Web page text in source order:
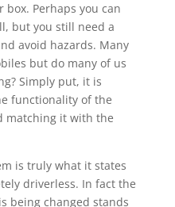
Perhaps you can
but you still need a
avoid hazards. Many
but do many of us
Simply put, it is
functionality of the
matching it with the
is truly what it states
driverless. In fact the
being changed stands